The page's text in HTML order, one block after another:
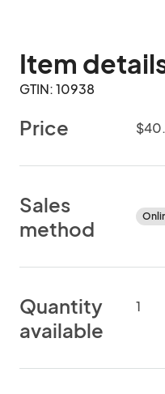
Item
GTIN: 10938
Price
Sales
method
Quantity
available
1